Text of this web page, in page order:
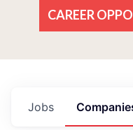
CAREER
Jobs